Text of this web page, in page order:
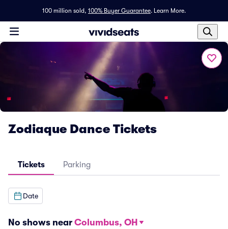
100 million sold, 100% Buyer Guarantee. Learn More.
Zodiaque Dance Tickets
Tickets Parking
Date
No shows near Columbus, OH